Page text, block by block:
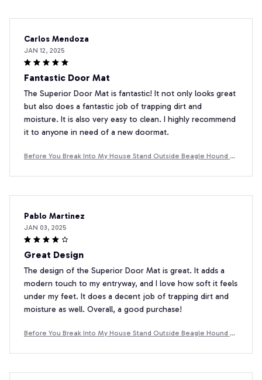
Carlos Mendoza
JAN 12, 2025
Fantastic Door Mat
The Superior Door Mat is fantastic! It not only looks great
but also does a fantastic job of trapping dirt and
moisture. It is also very easy to clean. I highly recommend
it to anyone in need of a new doormat.
Before You Break Into My House Stand Outside Beagle Hound D
Pablo Martinez
JAN 03, 2025
Great Design
The design of the Superior Door Mat is great. It adds a
modern touch to my entryway, and I love how soft it feels
under my feet. It does a decent job of trapping dirt and
moisture as well. Overall, a good purchase!
Before You Break Into My House Stand Outside Beagle Hound D